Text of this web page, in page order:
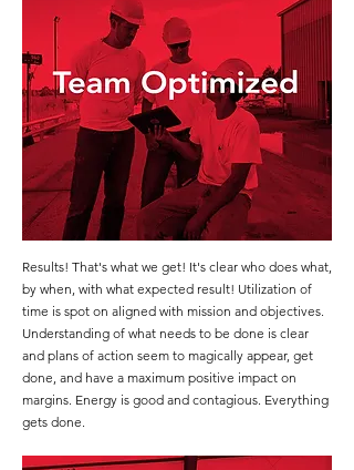
Results! That's what we get! It's clear who does what,
by when, with what expected result! Utilization of
time is spot on aligned with mission and objectives.
Understanding of what needs to be done is clear
and plans of action seem to magically appear, get
done, and have a maximum positive impact on
margins. Energy is good and contagious. Everything
gets done.